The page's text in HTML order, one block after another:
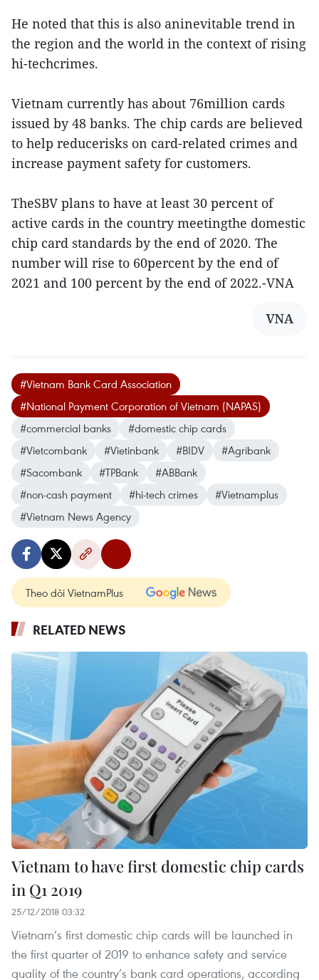
He noted that this is also aninevitable trend in
the region and the world in the context of rising
hi-techcrimes.
Vietnam currently has about 76million cards
issued by 48 banks. The chip cards are believed
to help reducerisks on card-related crimes and
increase payment safety for customers.
TheSBV plans to have at least 30 percent of
active cards in the country meetingthe domestic
chip card standards by the end of 2020. The
number will rise to 60percent by the end of
2021 and 100 percent by the end of 2022.-VNA
VNA
#Vietnam Bank Card Association
#National Payment Corporation of Vietnam (NAPAS)
#commercial banks
#domestic chip cards
#Vietcombank
#Vietinbank #BIDV
#Agribank
#Sacombank
#TPBank
#ABBank
#non-cash payment
#hi-tech crimes
#Vietnamplus
#Vietnam News Agency
Theo dõi VietnamPlus
RELATED NEWS
Vietnam to have first domestic chip cards
in Q1 2019
25/12/2018 03:32
Vietnam’s first domestic chip cards will be launched in
the first quarter of 2019 to enhance safety and service
quality of the country’s bank card operations, according